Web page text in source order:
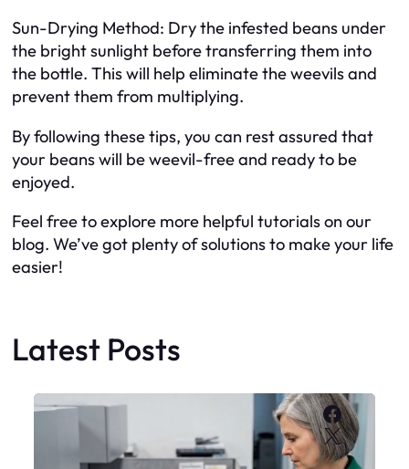
Sun-Drying Method: Dry the infested beans under
the bright sunlight before transferring them into
the bottle. This will help eliminate the weevils and
prevent them from multiplying.
By following these tips, you can rest assured that
your beans will be weevil-free and ready to be
enjoyed.
Feel free to explore more helpful tutorials on our
blog. We’ve got plenty of solutions to make your life
easier!
Latest Posts
X